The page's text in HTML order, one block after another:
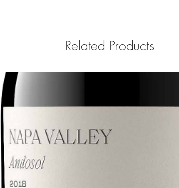
Related Products